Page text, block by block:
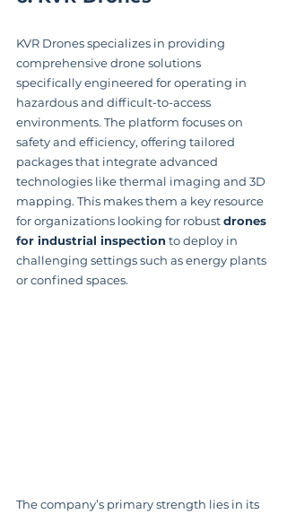
KVR Drones specializes in providing
comprehensive drone solutions
specifically engineered for operating in
hazardous and difficult-to-access
environments. The platform focuses on
safety and efficiency, offering tailored
packages that integrate advanced
technologies like thermal imaging and 3D
mapping. This makes them a key resource
for organizations looking for robust drones
for industrial inspection to deploy in
challenging settings such as energy plants
or confined spaces.
The company’s primary strength lies in its